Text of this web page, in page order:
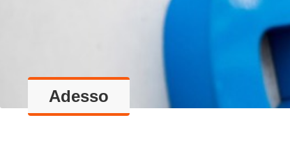
Adesso